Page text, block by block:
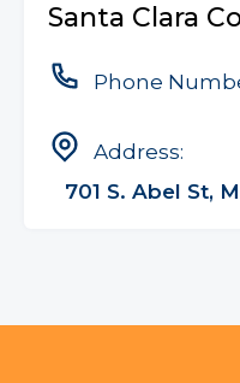
Santa Clara
Phone
Address:
701 S. Abel St,